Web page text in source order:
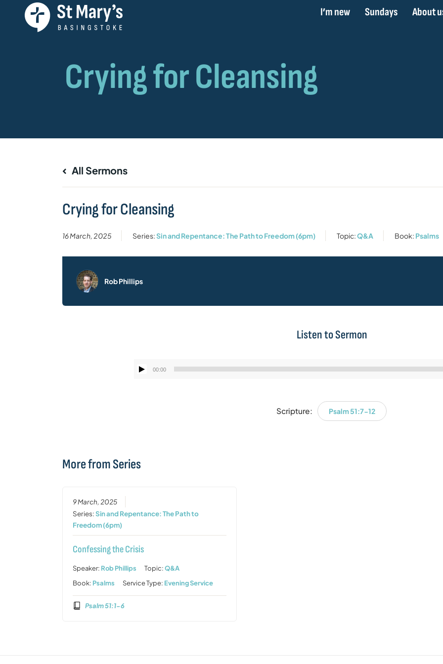
I’m new Sundays About
All Sermons
Crying for Cleansing
16 March, 2025 Series:Sin and Repentance: The Path to Freedom (6pm) Topic:Q&A Book: Psalms
Rob Phillips
Listen to Sermon
Audio
00:00
Scripture: Psalm 51:7-12
More from Series
9 March, 2025
Series:Sin and Repentance: The Path to
Freedom (6pm)
Confessing the Crisis
Speaker: Rob Phillips Topic:Q&A
Book: Psalms Service Type: Evening Service
Psalm 51:1-6